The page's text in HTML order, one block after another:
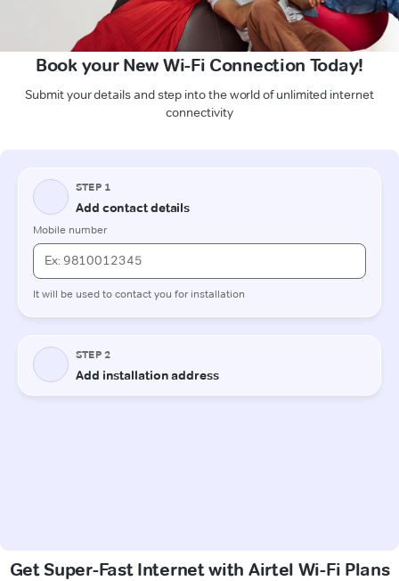
Book your New Wi-Fi Connection Today!
Submit your details and step into the world of unlimited internet
connectivity
Get Super-Fast Internet with Airtel Wi-Fi Plans